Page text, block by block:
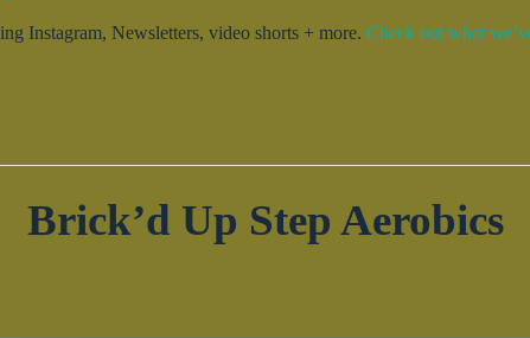
Instagram, Newsletters, video shorts + more. Check out what
Brick’d Up Step Aerobics